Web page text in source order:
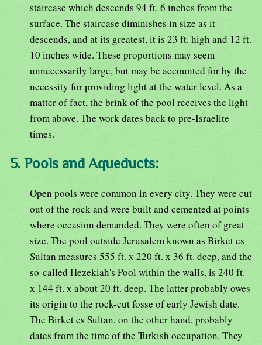
staircase which descends 94 ft. 6 inches from the
surface. The staircase diminishes in size as it
descends, and at its greatest, it is 23 ft. high and 12 ft.
10 inches wide. These proportions may seem
unnecessarily large, but may be accounted for by the
necessity for providing light at the water level. As a
matter of fact, the brink of the pool receives the light
from above. The work dates back to pre-Israelite
times.
5. Pools and Aqueducts:
Open pools were common in every city. They were cut
out of the rock and were built and cemented at points
where occasion demanded. They were often of great
size. The pool outside Jerusalem known as Birket es
Sultan measures 555 ft. x 220 ft. x 36 ft. deep, and the
so-called Hezekiah's Pool within the walls, is 240 ft.
x 144 ft. x about 20 ft. deep. The latter probably owes
its origin to the rock-cut fosse of early Jewish date.
The Birket es Sultan, on the other hand, probably
dates from the time of the Turkish occupation. They